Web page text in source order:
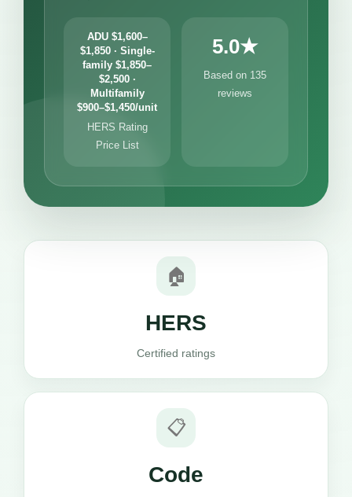
ADU $1,600–
$1,850 · Single-
family $1,850–
$2,500 ·
Multifamily
$900–$1,450/unit
HERS Rating
Price List
5.0★
Based on 135
reviews
🏠
HERS
Certified ratings
📋
Code